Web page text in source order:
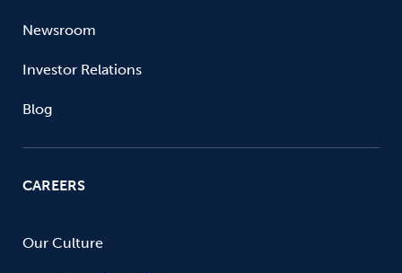
Newsroom
Investor Relations
Blog
CAREERS
Our Culture